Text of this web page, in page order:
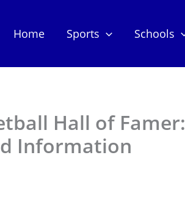
Home Sports Schools
Hall of Famer:
Information